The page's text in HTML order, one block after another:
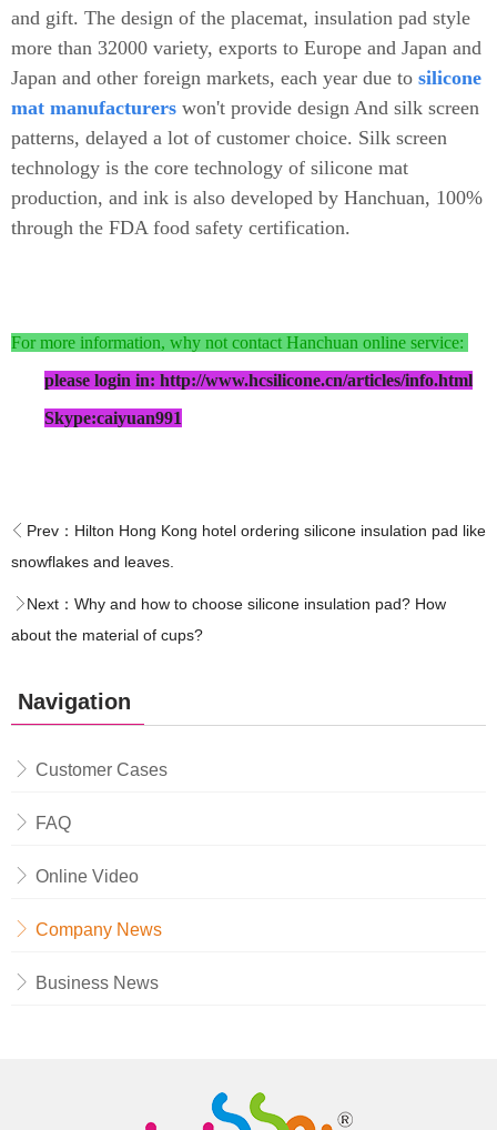
and gift. The design of the placemat, insulation pad style
more than 32000 variety, exports to Europe and Japan and
Japan and other foreign markets, each year due to silicone
mat manufacturers won't provide design And silk screen
patterns, delayed a lot of customer choice. Silk screen
technology is the core technology of silicone mat
production, and ink is also developed by Hanchuan, 100%
through the FDA food safety certification.
For more information, why not contact Hanchuan online service:
please login in: http://www.hcsilicone.cn/articles/info.html
Skype:caiyuan991
Prev： Hilton Hong Kong hotel ordering silicone insulation pad like
snowflakes and leaves.
Next： Why and how to choose silicone insulation pad? How
about the material of cups?
Navigation
Customer Cases
FAQ
Online Video
Company News
Business News